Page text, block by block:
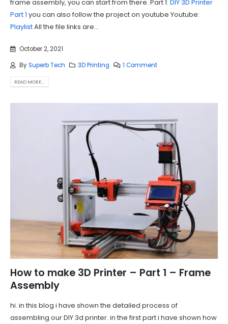
frame assembly, you can start from there. Part 1: DIY 3D Printer
Part 1 you can also follow the project on youtube Youtube:
PlaylistAll the file links are...
October 2, 2021
BySuperb Tech 3D Printing 1 Comment
READ MORE...
How to make 3D Printer – Part 1 – Frame
Assembly
hi. in this blog i have shown the detailed process of
assembling our DIY 3d printer. in the first part i have shown how